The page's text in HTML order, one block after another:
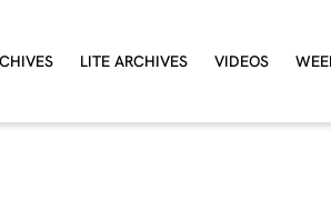
LITE ARCHIVES VIDEOS